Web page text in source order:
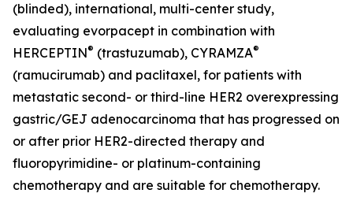
(blinded), international, multi-center study,
evaluating evorpacept in combination with
HERCEPTIN® (trastuzumab), CYRAMZA®
(ramucirumab) and paclitaxel, for patients with
metastatic second- or third-line HER2 overexpressing
gastric/GEJ adenocarcinoma that has progressed on
or after prior HER2-directed therapy and
fluoropyrimidine- or platinum-containing
chemotherapy and are suitable for chemotherapy.